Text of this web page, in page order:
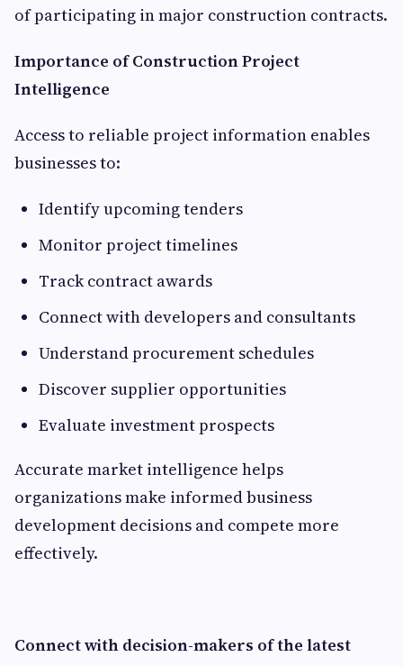
of participating in major construction contracts.
Importance of Construction Project
Intelligence
Access to reliable project information enables
businesses to:
Identify upcoming tenders
Monitor project timelines
Track contract awards
Connect with developers and consultants
Understand procurement schedules
Discover supplier opportunities
Evaluate investment prospects
Accurate market intelligence helps
organizations make informed business
development decisions and compete more
effectively.
Connect with decision-makers of the latest